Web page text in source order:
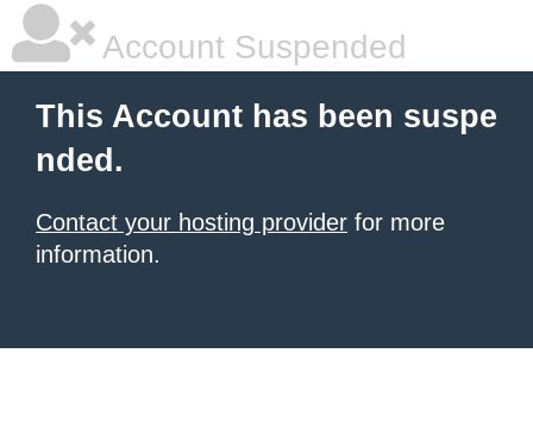
Account Suspended
This Account has been suspe
nded.
Contact your hosting provider for more
information.